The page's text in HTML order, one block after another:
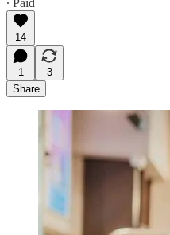
14
1
3
Share